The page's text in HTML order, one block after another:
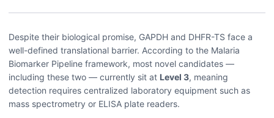
Despite their biological promise, GAPDH and DHFR-TS face a
well-defined translational barrier. According to the Malaria
Biomarker Pipeline framework, most novel candidates —
including these two — currently sit at Level 3, meaning
detection requires centralized laboratory equipment such as
mass spectrometry or ELISA plate readers.